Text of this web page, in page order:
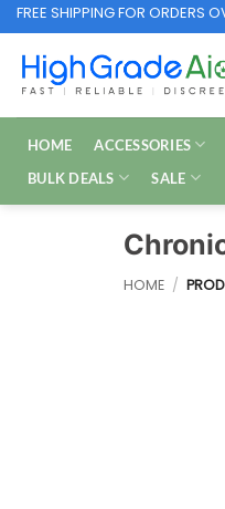
Skip
to
content
FREE SHIPPING FOR ORDERS
HOME ACCESSORIES
BULK DEALS
SALE
HOME /